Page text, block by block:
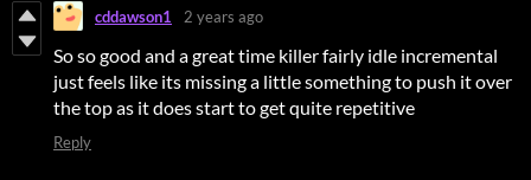
cddawson1 2 years ago
So so good and a great time killer fairly idle incremental
just feels like its missing a little something to push it over
the top as it does start to get quite repetitive
Reply